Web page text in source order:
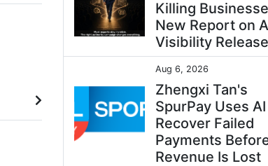
Killing
New Report on
Visibility
Aug 6, 2026
Zhengxi Tan's
SpurPay Uses
Recover Failed
Payments
Revenue Is Lost